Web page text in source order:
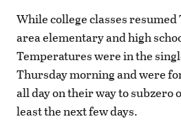
While college classes
area elementary and high
Temperatures were in the
Thursday morning and were
all day on their way to subzero
least the next few days.